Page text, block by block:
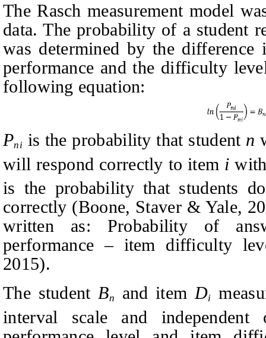
The Rasch measurement model
data. The probability of a student
was determined by the
performance and the difficulty
following equation:
Pni is the probability that student n
will respond correctly to item i
is the probability that students
correctly (Boone, Staver & Yale,
written as: Probability of
performance–item difficulty
2015).
The student Bn and item Di
interval scale and